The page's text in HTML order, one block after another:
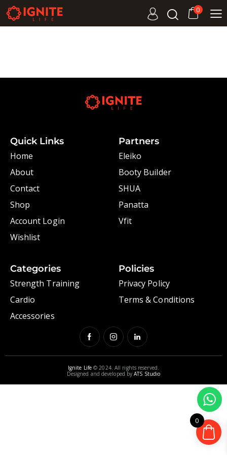
0
Quick Links
Home
About
Contact
Shop
Account Login
Wishlist
Partners
Eleiko
Booty Builder
SHUA
Panatta
Vfit
Categories
Strength Training
Cardio
Accessories
Policies
Privacy Policy
Terms & Conditions
Ignite Life © 2024. All rights reserved.
Designed and developed byATS Studio
0